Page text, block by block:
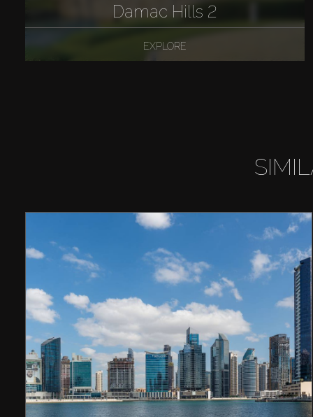
Damac Hills 2
EXPLORE